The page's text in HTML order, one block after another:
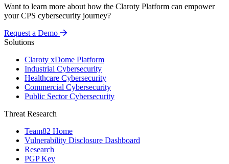
Want to learn more about how the Claroty Platform can empower
your CPS cybersecurity journey?
Request a Demo
Solutions
Claroty xDome Platform
Industrial Cybersecurity
Healthcare Cybersecurity
Commercial Cybersecurity
Public Sector Cybersecurity
Threat Research
Team82 Home
Vulnerability Disclosure Dashboard
Research
PGP Key